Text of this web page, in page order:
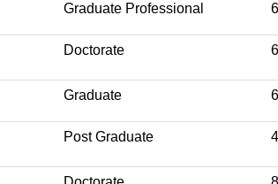
Graduate Professional
Doctorate
Graduate
Post Graduate